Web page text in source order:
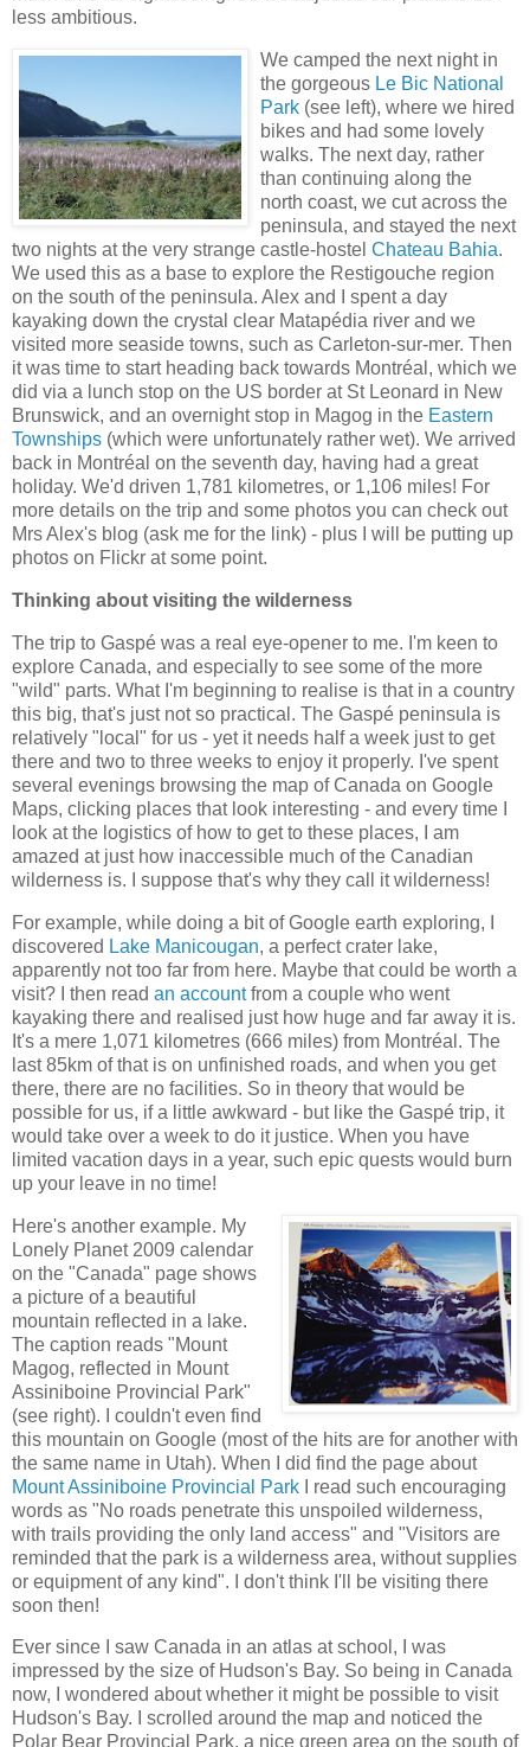
less ambitious.
We camped the next night in
the gorgeous Le Bic National
Park (see left), where we hired
bikes and had some lovely
walks. The next day, rather
than continuing along the
north coast, we cut across the
peninsula, and stayed the next
two nights at the very strange castle-hostel Chateau Bahia.
We used this as a base to explore the Restigouche region
on the south of the peninsula. Alex and I spent a day
kayaking down the crystal clear Matapédia river and we
visited more seaside towns, such as Carleton-sur-mer. Then
it was time to start heading back towards Montréal, which we
did via a lunch stop on the US border at St Leonard in New
Brunswick, and an overnight stop in Magog in the Eastern
Townships (which were unfortunately rather wet). We arrived
back in Montréal on the seventh day, having had a great
holiday. We'd driven 1,781 kilometres, or 1,106 miles! For
more details on the trip and some photos you can check out
Mrs Alex's blog (ask me for the link) - plus I will be putting up
photos on Flickr at some point.
Thinking about visiting the wilderness
The trip to Gaspé was a real eye-opener to me. I'm keen to
explore Canada, and especially to see some of the more
"wild" parts. What I'm beginning to realise is that in a country
this big, that's just not so practical. The Gaspé peninsula is
relatively "local" for us - yet it needs half a week just to get
there and two to three weeks to enjoy it properly. I've spent
several evenings browsing the map of Canada on Google
Maps, clicking places that look interesting - and every time I
look at the logistics of how to get to these places, I am
amazed at just how inaccessible much of the Canadian
wilderness is. I suppose that's why they call it wilderness!
For example, while doing a bit of Google earth exploring, I
discovered Lake Manicougan, a perfect crater lake,
apparently not too far from here. Maybe that could be worth a
visit? I then read an accountfrom a couple who went
kayaking there and realised just how huge and far away it is.
It's a mere 1,071 kilometres (666 miles) from Montréal. The
last 85km of that is on unfinished roads, and when you get
there, there are no facilities. So in theory that would be
possible for us, if a little awkward - but like the Gaspé trip, it
would take over a week to do it justice. When you have
limited vacation days in a year, such epic quests would burn
up your leave in no time!
Here's another example. My
Lonely Planet 2009 calendar
on the "Canada" page shows
a picture of a beautiful
mountain reflected in a lake.
The caption reads "Mount
Magog, reflected in Mount
Assiniboine Provincial Park"
(see right). I couldn't even find
this mountain on Google (most of the hits are for another with
the same name in Utah). When I did find the page about
Mount Assiniboine Provincial Park I read such encouraging
words as "No roads penetrate this unspoiled wilderness,
with trails providing the only land access" and "Visitors are
reminded that the park is a wilderness area, without supplies
or equipment of any kind". I don't think I'll be visiting there
soon then!
Ever since I saw Canada in an atlas at school, I was
impressed by the size of Hudson's Bay. So being in Canada
now, I wondered about whether it might be possible to visit
Hudson's Bay. I scrolled around the map and noticed the
Polar Bear Provincial Park, a nice green area on the south of